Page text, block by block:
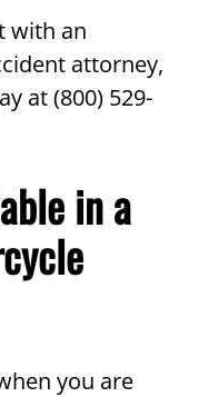
with an
attorney,
at (800) 529-
in a
you are